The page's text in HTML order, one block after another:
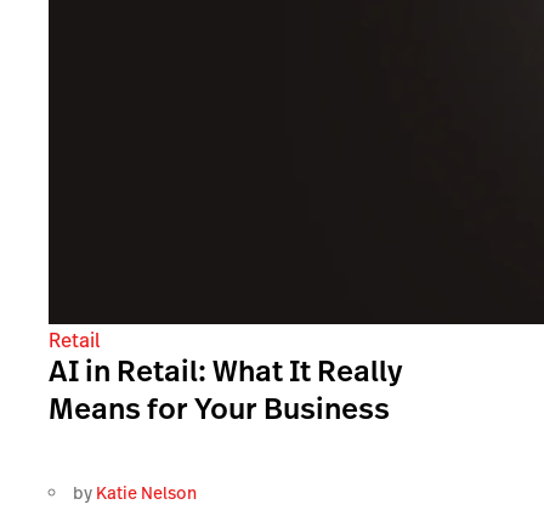
Retail
AI in Retail: What It Really
Means for Your Business
by Katie Nelson